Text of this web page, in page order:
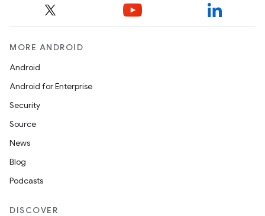
MORE ANDROID
Android
Android for Enterprise
Security
Source
News
Blog
Podcasts
DISCOVER